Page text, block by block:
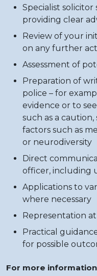
Specialist
providing clear
Review of your
on any further
Assessment of
Preparation of
police – for
evidence or to
such as a
factors such as
or neurodiversity
Direct
officer, including
Applications to
where necessary
Representation
Practical
for possible
For more